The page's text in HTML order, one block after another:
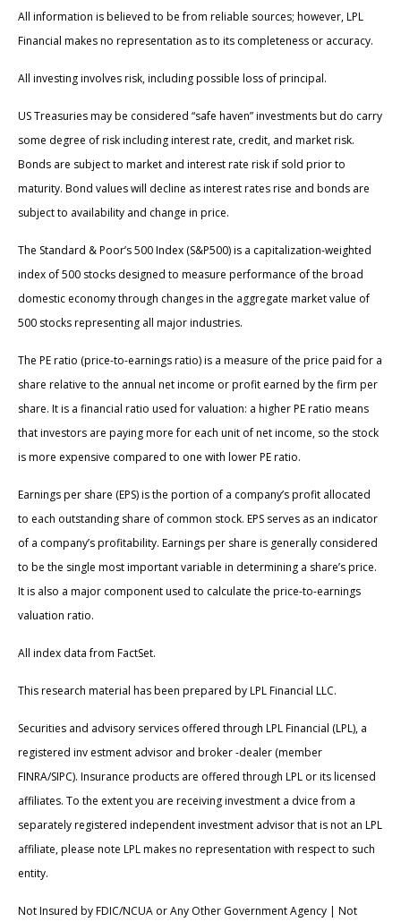
All information is believed to be from reliable sources; however, LPL
Financial makes no representation as to its completeness or accuracy.
All investing involves risk, including possible loss of principal.
US Treasuries may be considered “safe haven” investments but do carry
some degree of risk including interest rate, credit, and market risk.
Bonds are subject to market and interest rate risk if sold prior to
maturity. Bond values will decline as interest rates rise and bonds are
subject to availability and change in price.
The Standard & Poor’s 500 Index (S&P500) is a capitalization-weighted
index of 500 stocks designed to measure performance of the broad
domestic economy through changes in the aggregate market value of
500 stocks representing all major industries.
The PE ratio (price-to-earnings ratio) is a measure of the price paid for a
share relative to the annual net income or profit earned by the firm per
share. It is a financial ratio used for valuation: a higher PE ratio means
that investors are paying more for each unit of net income, so the stock
is more expensive compared to one with lower PE ratio.
Earnings per share (EPS) is the portion of a company’s profit allocated
to each outstanding share of common stock. EPS serves as an indicator
of a company’s profitability. Earnings per share is generally considered
to be the single most important variable in determining a share’s price.
It is also a major component used to calculate the price-to-earnings
valuation ratio.
All index data from FactSet.
This research material has been prepared by LPL Financial LLC.
Securities and advisory services offered through LPL Financial (LPL), a
registered inv estment advisor and broker -dealer (member
FINRA/SIPC). Insurance products are offered through LPL or its licensed
affiliates. To the extent you are receiving investment a dvice from a
separately registered independent investment advisor that is not an LPL
affiliate, please note LPL makes no representation with respect to such
entity.
Not Insured by FDIC/NCUA or Any Other Government Agency | Not